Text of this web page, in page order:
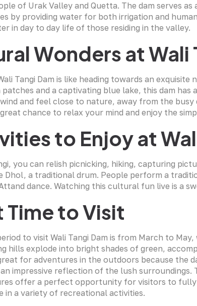
of Urak Valley and Quetta. The dam serves
by providing water for both irrigation and human
in day to day life of those residing in the valley.
Wonders at Wali
Tangi Dam is like heading towards an
and a captivating blue lake, this dam has
and feel close to nature, away from the busy
chance to relax your mind and enjoy the
to Enjoy at
you can relish picnicking, hiking, capturing
Dhol, a traditional drum. People perform a
dance. Watching this cultural fun live is a
Time to Visit
to visit Wali Tangi Dam is from March to
hills explode into bright shades of green,
for adventures in the outdoors because the
impressive reflection of the lush surroundings.
offer a perfect opportunity for visitors to fully
in a variety of recreational activities.